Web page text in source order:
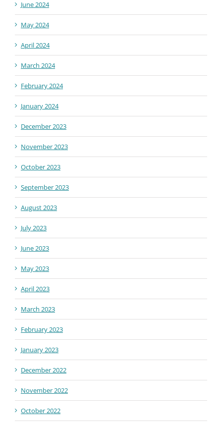
June 2024
May 2024
April 2024
March 2024
February 2024
January 2024
December 2023
November 2023
October 2023
September 2023
August 2023
July 2023
June 2023
May 2023
April 2023
March 2023
February 2023
January 2023
December 2022
November 2022
October 2022